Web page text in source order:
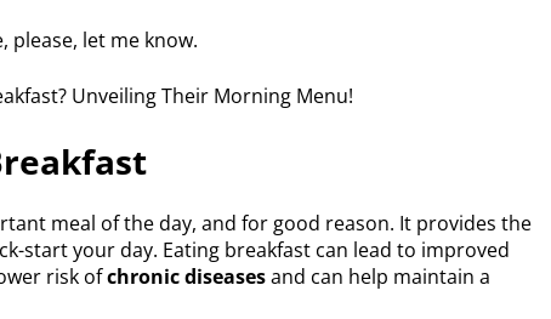
please, let me know.
meal of the day, and for good reason. It provides the
start your day. Eating breakfast can lead to improved
risk ofchronic diseasesand can help maintain a